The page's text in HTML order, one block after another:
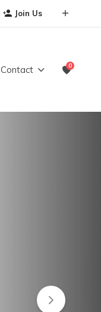
Join Us
Contact 0